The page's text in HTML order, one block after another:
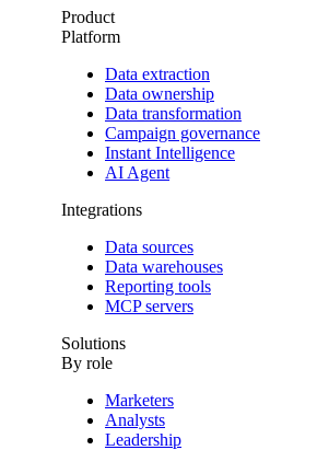
Product
Platform
Data extraction
Data ownership
Data transformation
Campaign governance
Instant Intelligence
AI Agent
Integrations
Data sources
Data warehouses
Reporting tools
MCP servers
Solutions
By role
Marketers
Analysts
Leadership